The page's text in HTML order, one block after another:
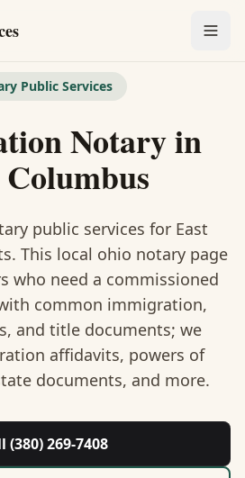
Prep
Public Services
Notaryin
public services for East
This local ohio notary page
who need a commissioned
common immigration,
and title documents; we
affidavits, powers of
documents, and more.
(380) 269-7408